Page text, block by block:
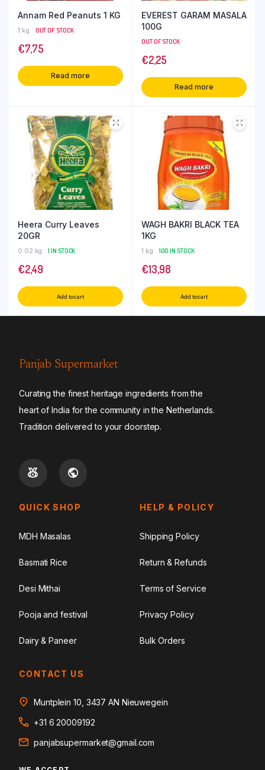
Annam Red Peanuts 1 KG
1 kg OUT OF STOCK
€7,75
Read more
EVEREST GARAM MASALA
100G
OUT OF STOCK
€2,25
Read more
Heera Curry Leaves
20GR
0.02 kg 1 IN STOCK
€2,49
Add to cart
WAGH BAKRI BLACK TEA
1KG
1 kg 100 IN STOCK
€13,98
Add to cart
Panjab Supermarket
Curating the finest heritage ingredients from the
heart of India for the community in the Netherlands.
Tradition delivered to your doorstep.
QUICK SHOP
MDH Masalas
Basmati Rice
Desi Mithai
Pooja and festival
Dairy & Paneer
HELP & POLICY
Shipping Policy
Return & Refunds
Terms of Service
Privacy Policy
Bulk Orders
CONTACT US
Muntplein 10, 3437 AN Nieuwegein
+31 6 20009192
panjabsupermarket@gmail.com